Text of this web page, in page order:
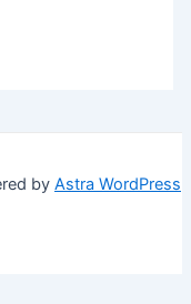
by Astra WordPress